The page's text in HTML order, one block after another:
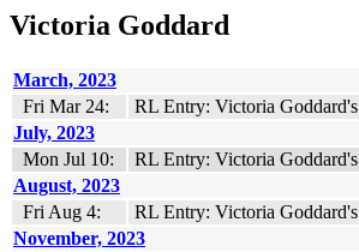
Victoria Goddard
March, 2023
Fri Mar 24:
RL Entry: Victoria Goddard's
July, 2023
Mon Jul 10:
RL Entry: Victoria Goddard's
August, 2023
Fri Aug 4:
RL Entry: Victoria Goddard's
November, 2023